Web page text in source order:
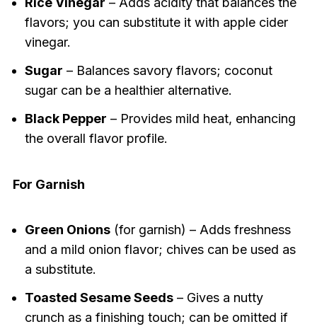
flavors; you can substitute it with apple cider
vinegar.
Sugar – Balances savory flavors; coconut
sugar can be a healthier alternative.
Black Pepper – Provides mild heat, enhancing
the overall flavor profile.
For Garnish
Green Onions(for garnish) – Adds freshness
and a mild onion flavor; chives can be used as
a substitute.
Toasted Sesame Seeds– Gives a nutty
crunch as a finishing touch; can be omitted if